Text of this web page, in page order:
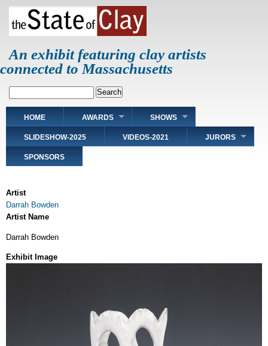
Skip
main
An exhibit featuring clay artists
connected to Massachusetts
Main
navigation
HOME AWARDS SHOWS
SLIDESHOW-2025 VIDEOS-2021 JURORS
SPONSORS
Artist
Darrah Bowden
Artist Name
Darrah Bowden
Exhibit Image